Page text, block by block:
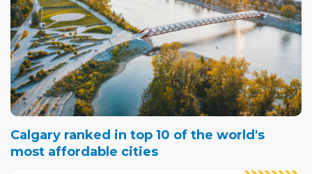
Calgary ranked in top 10 of the world's
most affordable cities